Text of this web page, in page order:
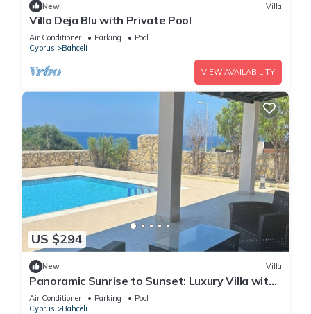
New Villa
Villa Deja Blu with Private Pool
Air Conditioner Parking
Pool
Cyprus
Bahceli
VIEW AVAILABILITY
US $294
New Villa
Panoramic Sunrise to Sunset: Luxury Villa with
Endless Sea Views
Air Conditioner Parking
Pool
Cyprus
Bahceli